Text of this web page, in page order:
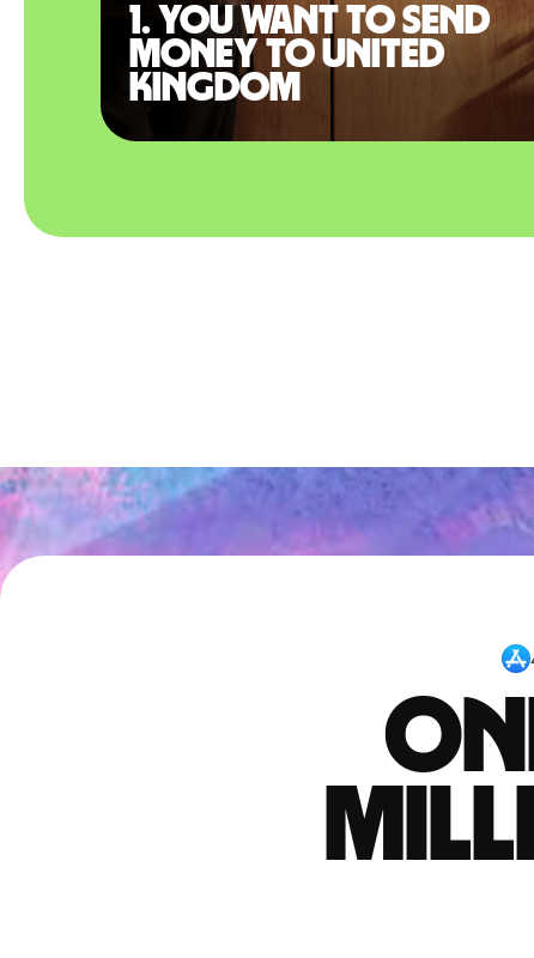
1. You want to send
money to United
Kingdom